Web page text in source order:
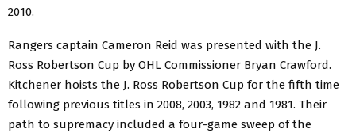
2010.
Rangers captain Cameron Reid was presented with the J.
Ross Robertson Cup by OHL Commissioner Bryan Crawford.
Kitchener hoists the J. Ross Robertson Cup for the fifth time
following previous titles in 2008, 2003, 1982 and 1981. Their
path to supremacy included a four-game sweep of the